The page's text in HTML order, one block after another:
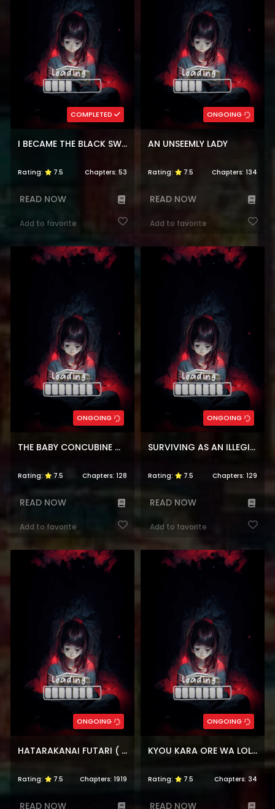
COMPLETED
I BECAME THE BLACK SWAN MOTHER OF THE WHITE SWAN PRINCESS
Rating: 7.5 Chapters: 53
READ NOW
Add to favorite
ONGOING
AN UNSEEMLY LADY
Rating: 7.5 Chapters: 134
READ NOW
Add to favorite
ONGOING
THE BABY CONCUBINE WANTS TO LIVE QUIETLY
Rating: 7.5 Chapters: 128
READ NOW
Add to favorite
ONGOING
SURVIVING AS AN ILLEGITIMATE PRINCESS
Rating: 7.5 Chapters: 129
READ NOW
Add to favorite
ONGOING
HATARAKANAI FUTARI ( THE JOBLESS SIBLINGS)
Rating: 7.5 Chapters: 1919
READ NOW
ONGOING
KYOU KARA ORE WA LOLI NO HIMO!
Rating: 7.5 Chapters: 34
READ NOW